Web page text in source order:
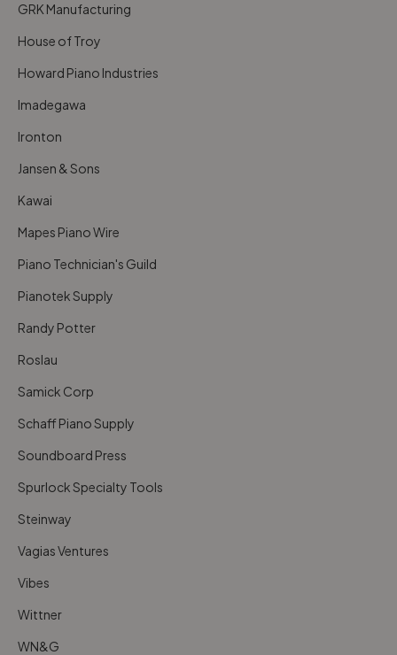
GRK Manufacturing
House of Troy
Howard Piano Industries
Imadegawa
Ironton
Jansen & Sons
Kawai
Mapes Piano Wire
Piano Technician's Guild
Pianotek Supply
Randy Potter
Roslau
Samick Corp
Schaff Piano Supply
Soundboard Press
Spurlock Specialty Tools
Steinway
Vagias Ventures
Vibes
Wittner
WN&G